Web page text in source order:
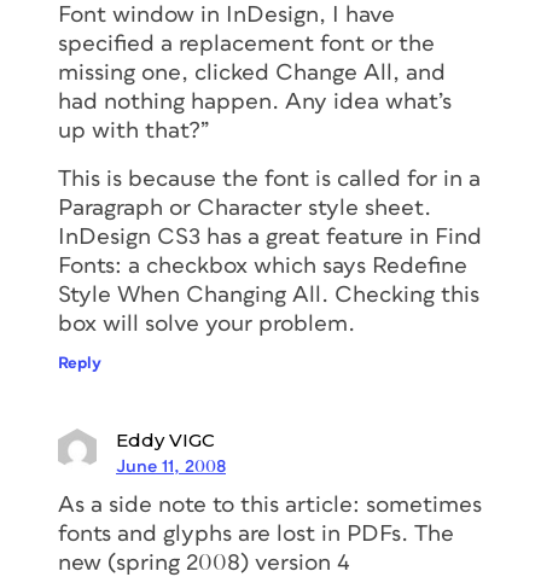
Font window in InDesign, I have
specified a replacement font or the
missing one, clicked Change All, and
had nothing happen. Any idea what’s
up with that?”
This is because the font is called for in a
Paragraph or Character style sheet.
InDesign CS3 has a great feature in Find
Fonts: a checkbox which says Redefine
Style When Changing All. Checking this
box will solve your problem.
Reply
Eddy VIGC
June 11, 2008
As a side note to this article: sometimes
fonts and glyphs are lost in PDFs. The
new (spring 2008) version 4